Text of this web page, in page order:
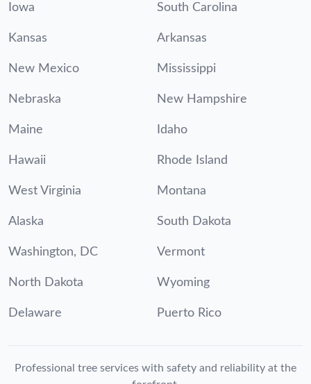
Iowa South Carolina
Kansas Arkansas
New Mexico Mississippi
Nebraska New Hampshire
Maine Idaho
Hawaii Rhode Island
West Virginia Montana
Alaska South Dakota
Washington, DC Vermont
North Dakota Wyoming
Delaware Puerto Rico
Professional tree services with safety and reliability at the